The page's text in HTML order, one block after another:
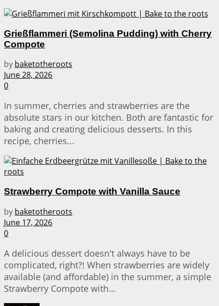
Grießflammeri (Semolina Pudding) with Cherry
Compote
by baketotheroots
June 28, 2026
0
In summer, cherries and strawberries are the
absolute stars in our kitchen. Both are fantastic for
baking and creating delicious desserts. In this
recipe, cherries...
Strawberry Compote with Vanilla Sauce
by baketotheroots
June 17, 2026
0
A delicious dessert doesn't always have to be
complicated, right?! When strawberries are widely
available (and affordable) in the summer, a simple
Strawberry Compote with...